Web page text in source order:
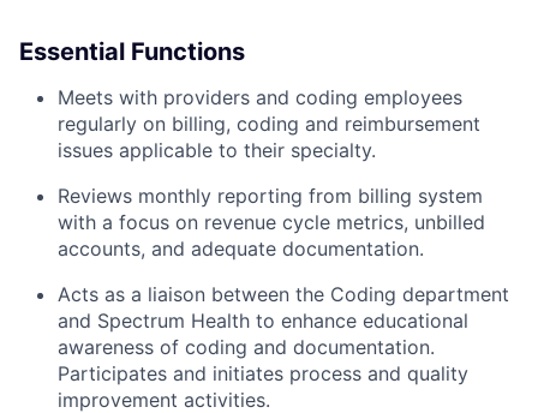
Essential Functions
Meets with providers and coding employees
regularly on billing, coding and reimbursement
issues applicable to their specialty.
Reviews monthly reporting from billing system
with a focus on revenue cycle metrics, unbilled
accounts, and adequate documentation.
Acts as a liaison between the Coding department
and Spectrum Health to enhance educational
awareness of coding and documentation.
Participates and initiates process and quality
improvement activities.